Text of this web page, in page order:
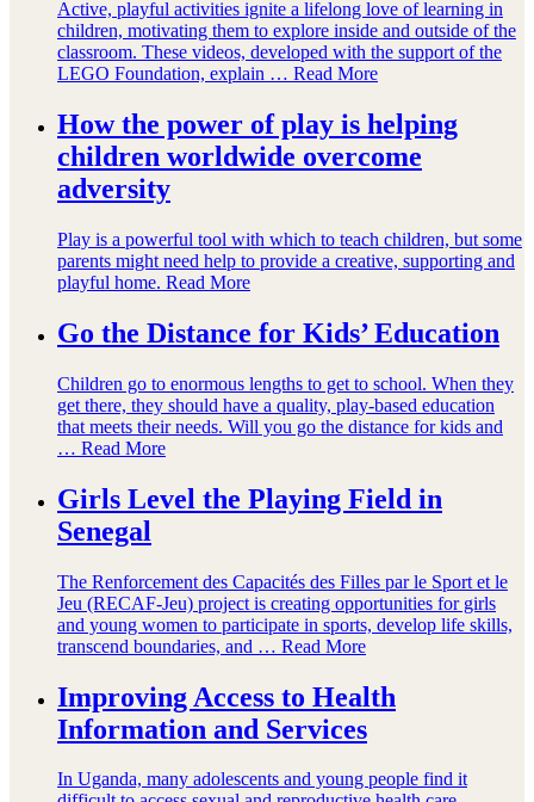
Active, playful activities ignite a lifelong love of learning in
children, motivating them to explore inside and outside of the
classroom. These videos, developed with the support of the
LEGO Foundation, explain … Read More
How the power of play is helping
children worldwide overcome
adversity
Play is a powerful tool with which to teach children, but some
parents might need help to provide a creative, supporting and
playful home. Read More
Go the Distance for Kids’ Education
Children go to enormous lengths to get to school. When they
get there, they should have a quality, play-based education
that meets their needs. Will you go the distance for kids and
… Read More
Girls Level the Playing Field in
Senegal
The Renforcement des Capacités des Filles par le Sport et le
Jeu (RECAF-Jeu) project is creating opportunities for girls
and young women to participate in sports, develop life skills,
transcend boundaries, and … Read More
Improving Access to Health
Information and Services
In Uganda, many adolescents and young people find it